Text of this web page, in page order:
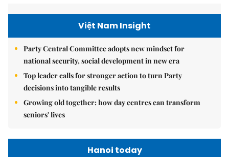
Việt Nam Insight
Party Central Committee adopts new mindset for
national security, social development in new era
Top leader calls for stronger action to turn Party
decisions into tangible results
Growing old together: how day centres can transform
seniors' lives
Hanoi today